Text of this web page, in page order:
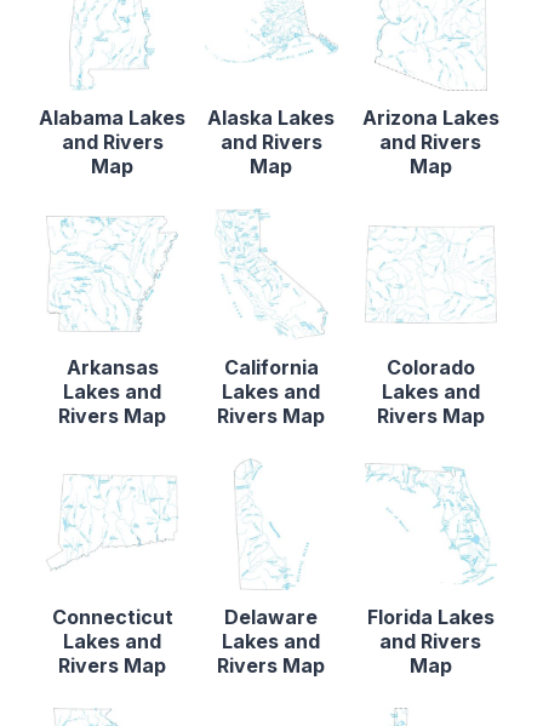
Alabama Lakes
and Rivers
Map
Alaska Lakes
and Rivers
Map
Arizona Lakes
and Rivers
Map
Arkansas
Lakes and
Rivers Map
California
Lakes and
Rivers Map
Colorado
Lakes and
Rivers Map
Connecticut
Lakes and
Rivers Map
Delaware
Lakes and
Rivers Map
Florida Lakes
and Rivers
Map